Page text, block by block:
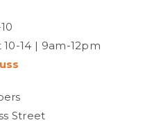
14 | 9am-12pm
Street